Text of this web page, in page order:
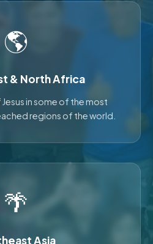
🌎
& North Africa
in some of the most
regions of the world.
🌴
Asia